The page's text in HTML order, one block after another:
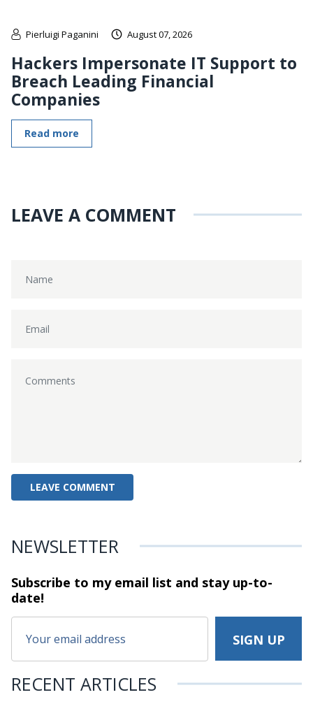
Pierluigi Paganini August 07, 2026
Hackers Impersonate IT Support to
Breach Leading Financial
Companies
Read more
LEAVE A COMMENT
NEWSLETTER
Subscribe to my email list and stayup-to-
date!
RECENT ARTICLES